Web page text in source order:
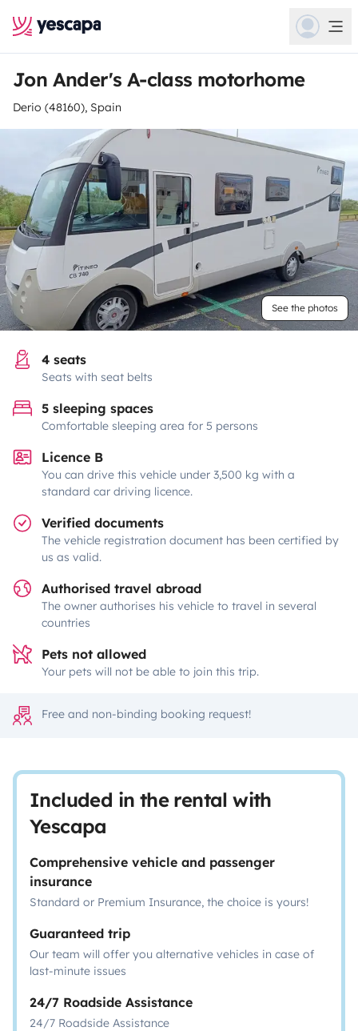
Jon Ander's A-class motorhome
Derio (48160), Spain
See the photos
4 seats
Seats with seat belts
5 sleeping spaces
Comfortable sleeping area for 5 persons
Licence B
You can drive this vehicle under 3,500 kg with a
standard car driving licence.
Verified documents
The vehicle registration document has been certified by
us as valid.
Authorised travel abroad
The owner authorises his vehicle to travel in several
countries
Pets not allowed
Your pets will not be able to join this trip.
Free and non-binding booking request!
Included in the rental with
Yescapa
Comprehensive vehicle and passenger
insurance
Standard or Premium Insurance, the choice is yours!
Guaranteed trip
Our team will offer you alternative vehicles in case of
last-minute issues
24/7 Roadside Assistance
24/7 Roadside Assistance